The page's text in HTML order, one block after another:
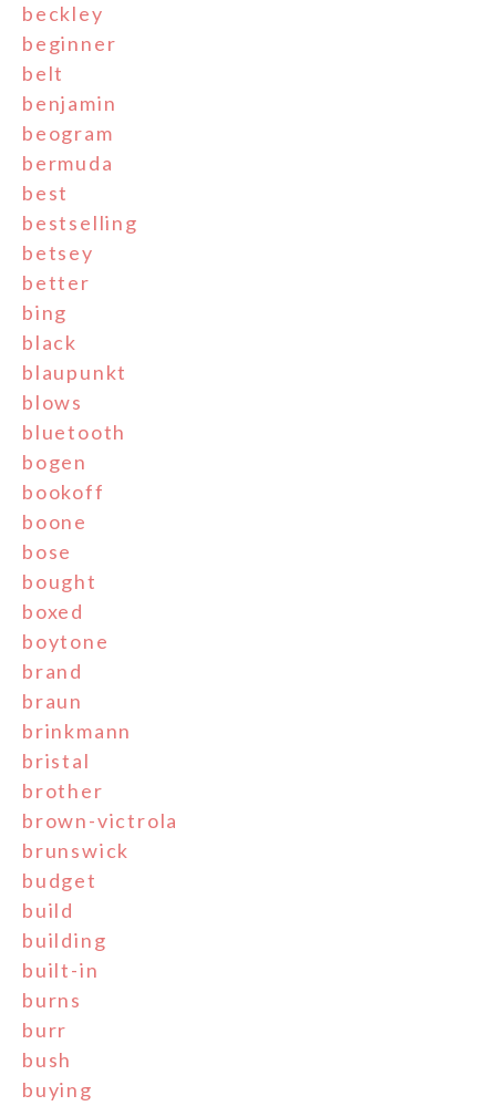
beckley
beginner
belt
benjamin
beogram
bermuda
best
bestselling
betsey
better
bing
black
blaupunkt
blows
bluetooth
bogen
bookoff
boone
bose
bought
boxed
boytone
brand
braun
brinkmann
bristal
brother
brown-victrola
brunswick
budget
build
building
built-in
burns
burr
bush
buying